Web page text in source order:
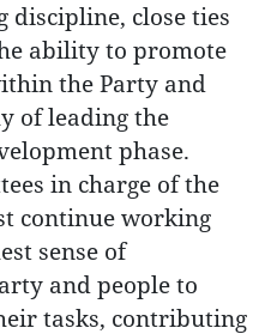
close ties
ability to promote
the Party and
of leading the
phase.
in charge of the
continue working
sense of
and people to
tasks, contributing